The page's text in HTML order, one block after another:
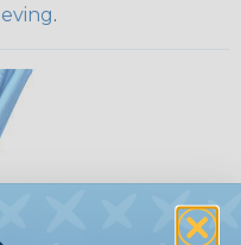
.